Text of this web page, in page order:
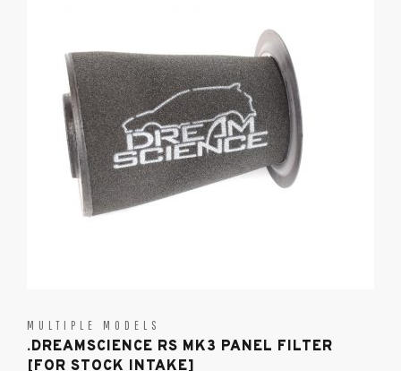
MULTIPLE MODELS
.DREAMSCIENCE RS MK3 PANEL FILTER
[FOR STOCK INTAKE]